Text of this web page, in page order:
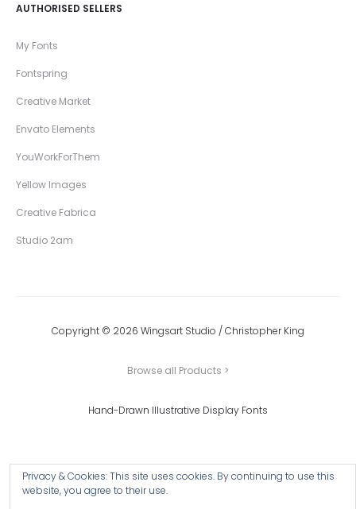
AUTHORISED SELLERS
My Fonts
Fontspring
Creative Market
Envato Elements
YouWorkForThem
Yellow Images
Creative Fabrica
Studio 2am
Privacy & Cookies: This site uses cookies. By continuing to use this
website, you agree to their use.
Copyright © 2026 Wingsart Studio / Christopher King
Browse all Products >
Hand-Drawn Illustrative Display Fonts